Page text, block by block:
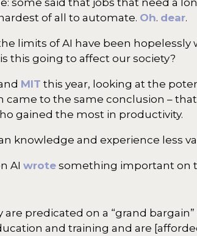
some said that jobs that need a
of all to automate. Oh. dear.
limits of AI have been
this going to affect our society?
MIT this year, looking at the
came to the same conclusion –
gained the most in productivity.
knowledge and experience less
AI wrote something important on
predicated on a “grand
and training and are